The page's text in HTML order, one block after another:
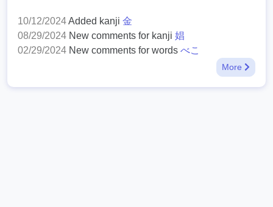
10/12/2024Added kanji 金
08/29/2024 New comments for kanji 娼
02/29/2024 New comments for words べこ
More